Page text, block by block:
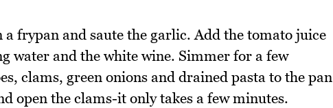
a frypan and saute the garlic. Add the tomato juice
water and the white wine. Simmer for a few
clams, green onions and drained pasta to the pan
open the clams-it only takes a few minutes.